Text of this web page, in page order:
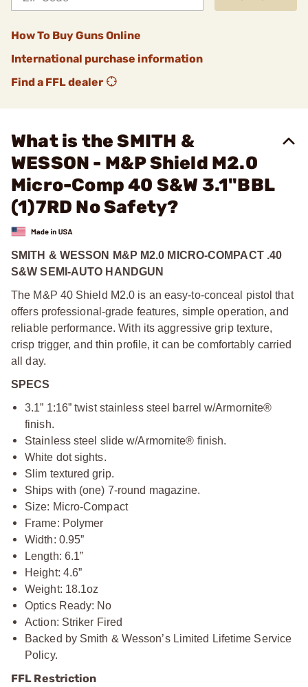
How To Buy Guns Online
International purchase information
Find a FFL dealer
What is the SMITH &
WESSON - M&P Shield M2.0
Micro-Comp 40 S&W 3.1"BBL
(1)7RD No Safety?
SMITH & WESSON M&P M2.0 MICRO-COMPACT .40
S&W SEMI-AUTO HANDGUN
The M&P 40 Shield M2.0 is an easy-to-conceal pistol that
offers professional-grade features, simple operation, and
reliable performance. With its aggressive grip texture,
crisp trigger, and thin profile, it can be comfortably carried
all day.
SPECS
3.1” 1:16” twist stainless steel barrel w/Armornite®
finish.
Stainless steel slide w/Armornite® finish.
White dot sights.
Slim textured grip.
Ships with (one) 7-round magazine.
Size: Micro-Compact
Frame: Polymer
Width: 0.95”
Length: 6.1”
Height: 4.6”
Weight: 18.1oz
Optics Ready: No
Action: Striker Fired
Backed by Smith & Wesson’s Limited Lifetime Service
Policy.
FFL Restriction